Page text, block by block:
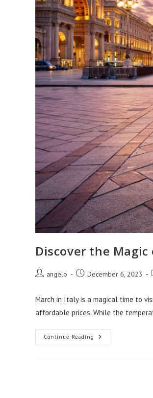
Discover the
Post angelo
PostDecember 6, 2023
March in Italy is a magical time to
affordable prices. While the
Continue Reading Discover
The